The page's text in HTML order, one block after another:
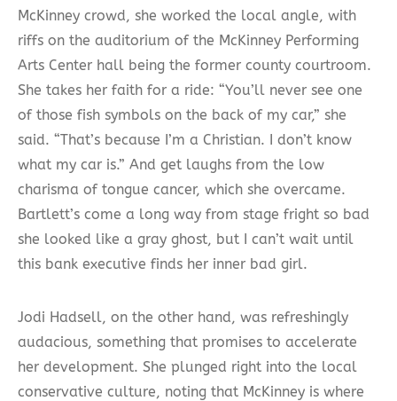
McKinney crowd, she worked the local angle, with
riffs on the auditorium of the McKinney Performing
Arts Center hall being the former county courtroom.
She takes her faith for a ride: “You’ll never see one
of those fish symbols on the back of my car,” she
said. “That’s because I’m a Christian. I don’t know
what my car is.” And get laughs from the low
charisma of tongue cancer, which she overcame.
Bartlett’s come a long way from stage fright so bad
she looked like a gray ghost, but I can’t wait until
this bank executive finds her inner bad girl.
Jodi Hadsell, on the other hand, was refreshingly
audacious, something that promises to accelerate
her development. She plunged right into the local
conservative culture, noting that McKinney is where